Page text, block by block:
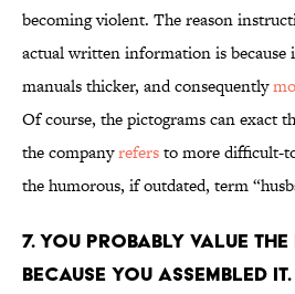
becoming violent. The reason
actual written information is because
manuals thicker, and consequently
Of course, the pictograms can exact
the companyrefersto more difficult-
the humorous, if outdated, term
7. YOU PROBABLY VALUE THE
BECAUSE YOU ASSEMBLED IT.